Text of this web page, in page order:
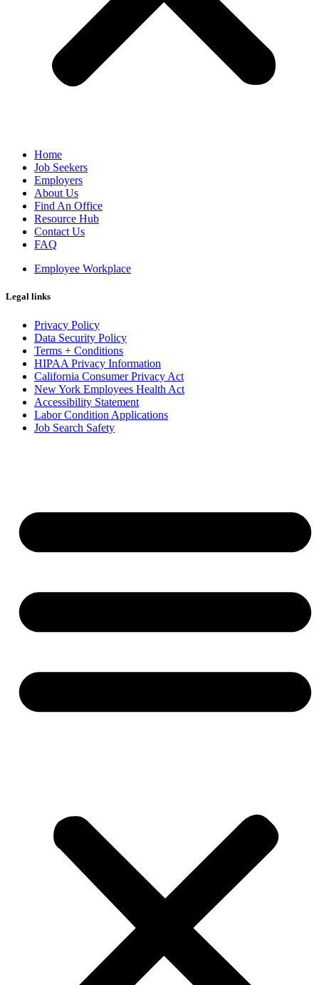
Home
Job Seekers
Employers
About Us
Find An Office
Resource Hub
Contact Us
FAQ
Employee Workplace
Legal links
Privacy Policy
Data Security Policy
Terms + Conditions
HIPAA Privacy Information
California Consumer Privacy Act
New York Employees Health Act
Accessibility Statement
Labor Condition Applications
Job Search Safety